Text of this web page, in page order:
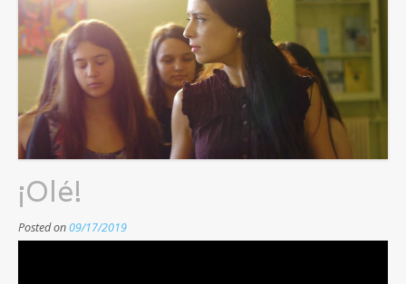
¡Olé!
Posted on09/17/2019